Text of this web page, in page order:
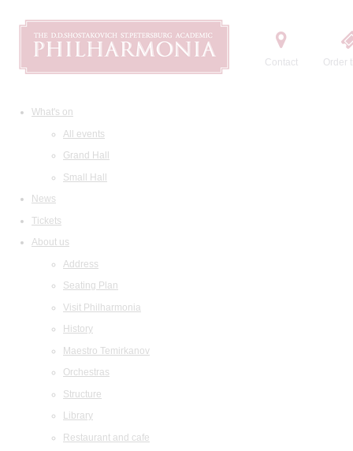
Contact Order
What's on
All events
Grand Hall
Small Hall
News
Tickets
About us
Address
Seating Plan
Visit Philharmonia
History
Maestro Temirkanov
Orchestras
Structure
Library
Restaurant and cafe